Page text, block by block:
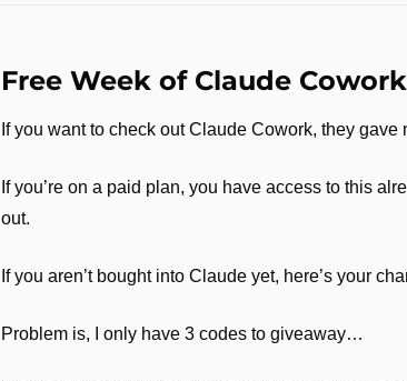
Free Week of Claude Cowork
If you want to check out Claude Cowork, they
If you’re on a paid plan, you have access to this
out.
If you aren’t bought into Claude yet, here’s your
Problem is, I only have 3 codes to giveaway…